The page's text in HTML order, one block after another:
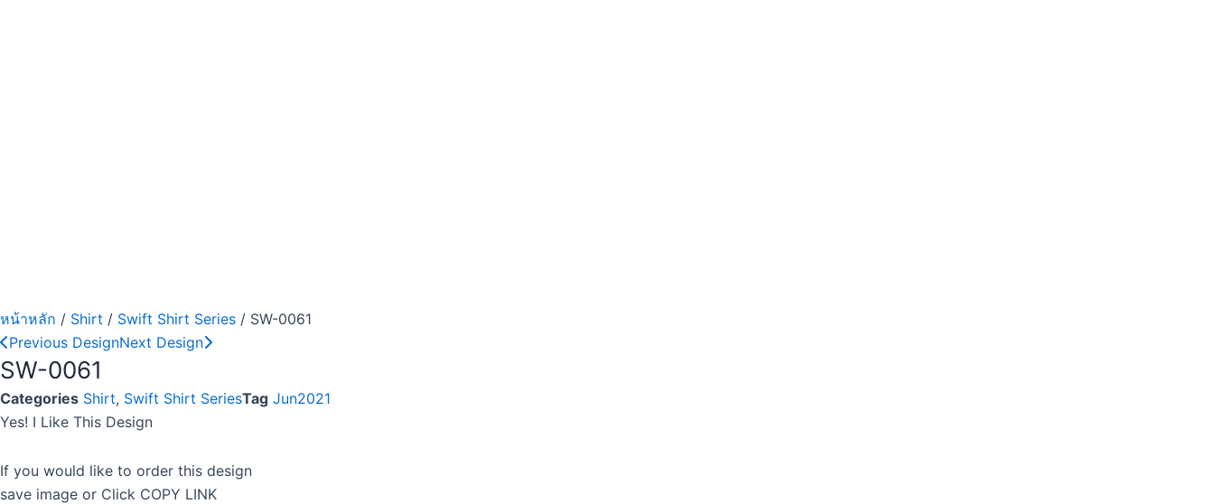
หน้าหลัก / Shirt / Swift Shirt Series / SW-0061
Previous DesignNext Design
SW-0061
Categories Shirt, Swift Shirt SeriesTag Jun2021
Yes! I Like This Design
If you would like to order this design
save image or Click COPY LINK